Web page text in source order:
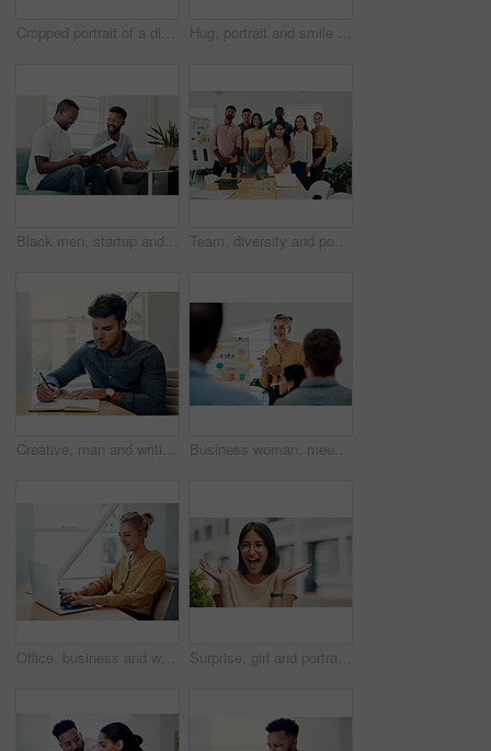
Cropped portrait of a diverse group businesspeople standing together after a successful discussion in the office Hug, portrait and smile of interracial couple in city together for date, sightseeing or travel abroad. Holiday, love or vacation with happy man and woman embracing outdoor in urban town overseas
Black men, startup and work from home success with laptop, notebook and target audience research. Smile, happy and entrepreneur ready to start a small business together in living room with planning Team, diversity and portrait in office for new business, planning and project management in industry. Creative group, confidence and unity in workplace for startup, meeting and collaboration
Creative, man and writing on book in office with notes of schedule, reminder and agenda for information of story. Journalist, record quotes and facts for brainstorming, script and article project Business woman, meeting and presentation with professional, advice and press staff. Working, planning and smile and publisher company with communication and mentor brainstorming for creative ideas
Office, business and woman with laptop, typing and internet with connection, email and online reading. Person at desk, employee and journalist with computer, research for article and website info Surprise, girl and portrait with glasses outdoor for eyesight or clear vision, optometry wellness and prescription lens. Female student, eye care and smile for spectacles for ocular surface disease.